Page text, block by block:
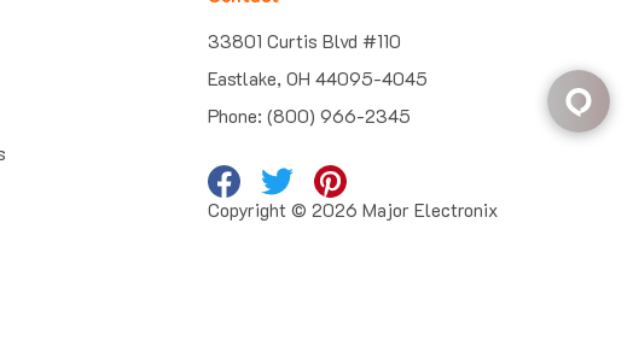
33801 Curtis Blvd #110
Eastlake, OH 44095-4045
Phone: (800) 966-2345
Copyright © 2026 Major Electronix
Corp. All Rights Reserved. Built with